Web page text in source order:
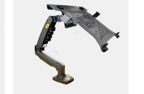
or Quantity: Lightweight
TV mounts
Smooth, easy-to-use
optimal viewing angles